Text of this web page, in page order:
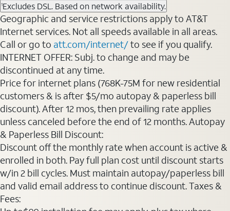
1Excludes DSL. Based on network availability.
Geographic and service restrictions apply to AT&T
Internet services. Not all speeds available in all areas.
Call or go to att.com/internet/to see if you qualify.
INTERNET OFFER: Subj. to change and may be
discontinued at any time.
Price for internet plans (768K-75M for new residential
customers & is after $5/mo autopay & paperless bill
discount). After 12 mos, then prevailing rate applies
unless canceled before the end of 12 months. Autopay
& Paperless Bill Discount:
Discount off the monthly rate when account is active &
enrolled in both. Pay full plan cost until discount starts
w/in 2 bill cycles. Must maintain autopay/paperless bill
and valid email address to continue discount. Taxes &
Fees: